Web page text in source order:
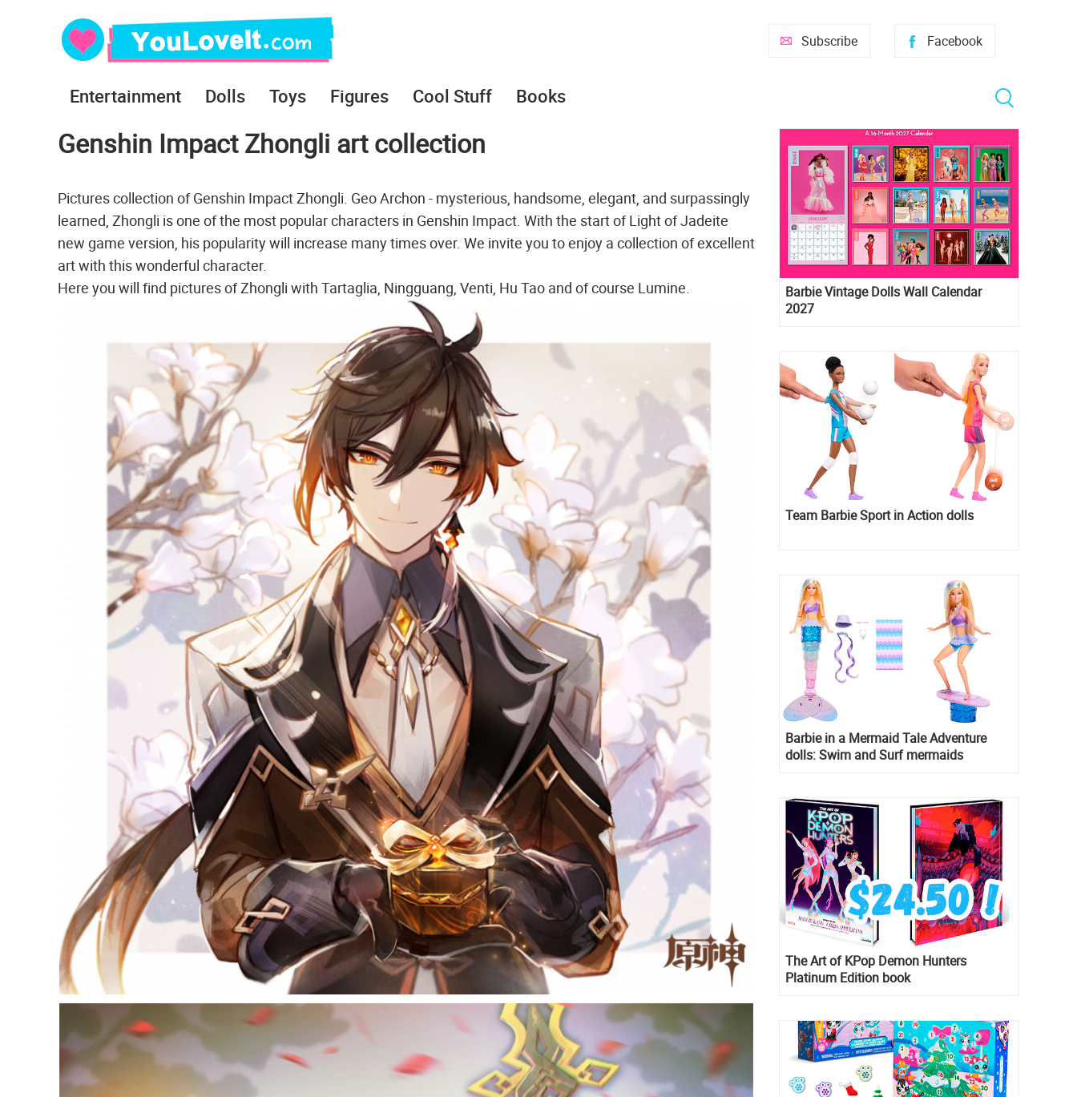
Facebook
Subscribe
Entertainment Dolls Toys Figures Cool Stuff Books
Genshin Impact Zhongli art collection
Pictures collection of Genshin Impact Zhongli. Geo Archon - mysterious, handsome, elegant, and surpassingly
learned, Zhongli is one of the most popular characters in Genshin Impact. With the start of Light of Jadeite
new game version, his popularity will increase many times over. We invite you to enjoy a collection of excellent
art with this wonderful character.
Here you will find pictures of Zhongli with Tartaglia, Ningguang, Venti, Hu Tao and of course Lumine.
Barbie Vintage Dolls Wall Calendar
2027
Team Barbie Sport in Action dolls
Barbie in a Mermaid Tale Adventure
dolls: Swim and Surf mermaids
The Art of KPop Demon Hunters
Platinum Edition book